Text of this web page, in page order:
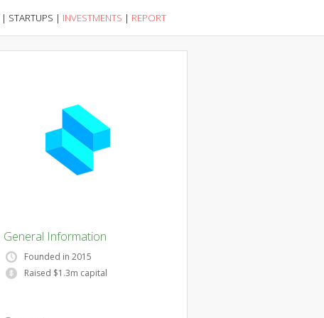
| STARTUPS | INVESTMENTS | REPORT
General Information
Founded in 2015
Raised $1.3m capital